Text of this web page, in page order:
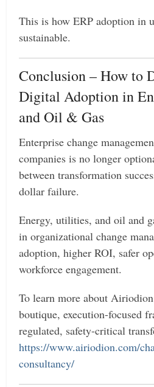
This is how ERP adoption in
sustainable.
Conclusion – How to
Digital Adoption in
and Oil & Gas
Enterprise change
companies is no longer
between transformation
dollar failure.
Energy, utilities, and oil and
in organizational change
adoption, higher ROI, safer
workforce engagement.
To learn more about
boutique, execution-focused
regulated, safety-critical
https://www.airiodion.com/
consultancy/